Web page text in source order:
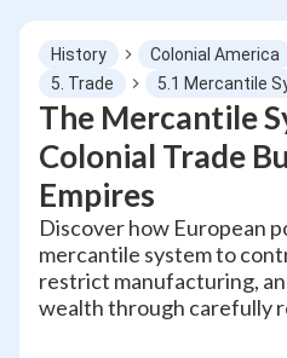
History Colonial America
5. Trade
5.1 Mercantile
The Mercantile
Colonial Trade
Empires
Discover how European
mercantile system to
restrict manufacturing,
wealth through carefully